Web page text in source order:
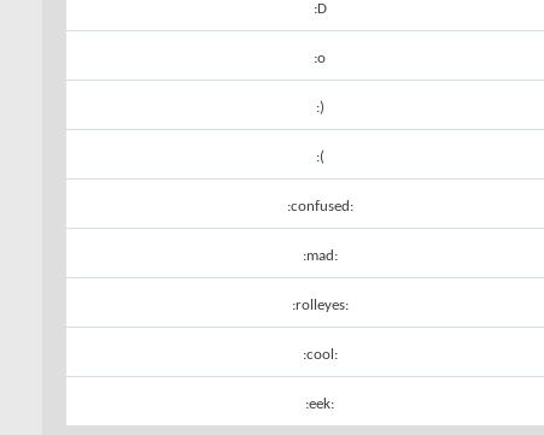
:D
:o
:)
:(
:confused:
:mad:
:rolleyes:
:cool:
:eek: